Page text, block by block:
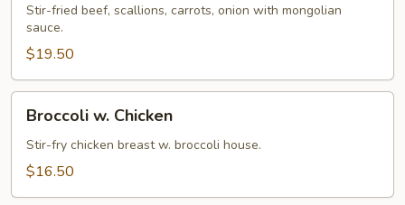
Stir-fried beef, scallions, carrots, onion with mongolian
sauce.
$19.50
Chicken
Broccoli w. Chicken
Stir-fry chicken breast w. broccoli house.
$16.50